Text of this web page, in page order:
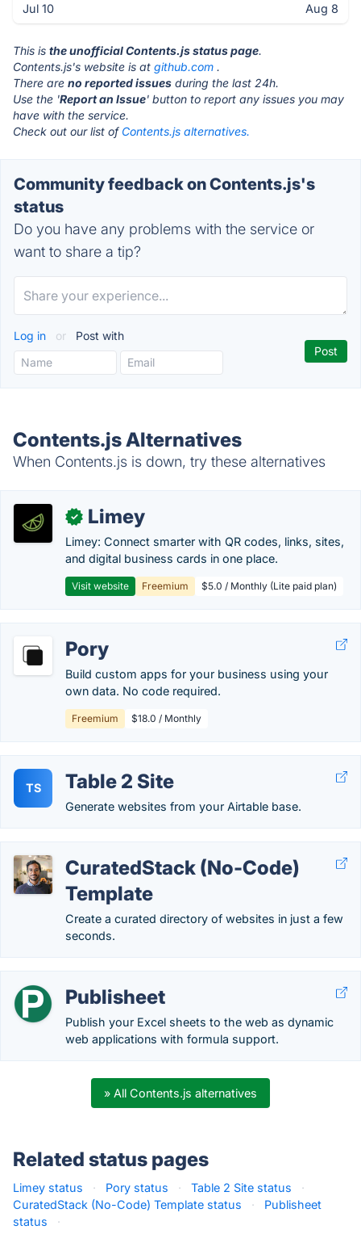
Jul 10 Aug 8
This is the unofficial Contents.js status page.
Contents.js's website is at github.com .
There are no reported issues during the last 24h.
Use the 'Report an Issue' button to report any issues you may
have with the service.
Check out our list of Contents.js alternatives.
Community feedback on Contents.js's
status
Do you have any problems with the service or
want to share a tip?
Log in or Post with
Contents.js Alternatives
When Contents.js is down, try these alternatives
✓ Limey
Limey: Connect smarter with QR codes, links, sites,
and digital business cards in one place.
Visit website Freemium $5.0 / Monthly (Lite paid plan)
Pory
Build custom apps for your business using your
own data. No code required.
Freemium $18.0 / Monthly
TS Table 2 Site
Generate websites from your Airtable base.
CuratedStack (No-Code)
Template
Create a curated directory of websites in just a few
seconds.
Publisheet
Publish your Excel sheets to the web as dynamic
web applications with formula support.
» All Contents.js alternatives
Related status pages
Limey status · Pory status · Table 2 Site status
·
CuratedStack (No-Code) Template status
·
Publisheet
status
·